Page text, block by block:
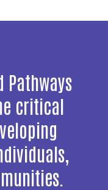
Pathways
critical